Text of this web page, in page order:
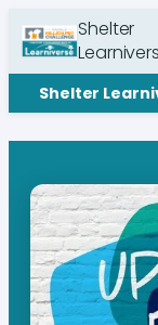
Shelter
Shelter